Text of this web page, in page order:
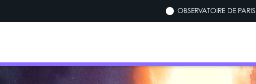
OBSERVATOIRE DE PARIS